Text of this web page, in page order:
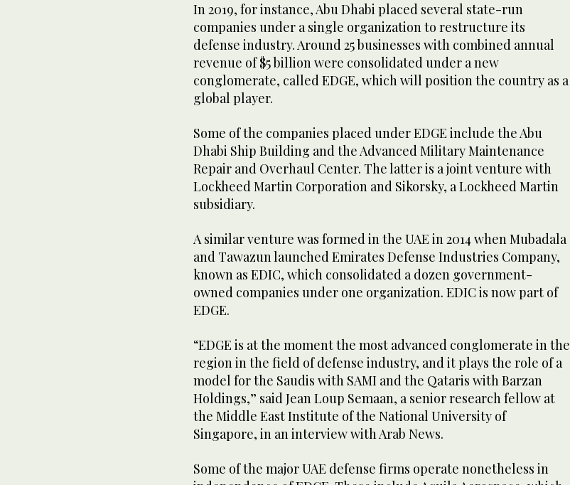
In 2019, for instance, Abu Dhabi placed several state-run
companies under a single organization to restructure its
defense industry. Around 25 businesses with combined annual
revenue of $5 billion were consolidated under a new
conglomerate, called EDGE, which will position the country as a
global player.
Some of the companies placed under EDGE include the Abu
Dhabi Ship Building and the Advanced Military Maintenance
Repair and Overhaul Center. The latter is a joint venture with
Lockheed Martin Corporation and Sikorsky, a Lockheed Martin
subsidiary.
A similar venture was formed in the UAE in 2014 when Mubadala
and Tawazun launched Emirates Defense Industries Company,
known as EDIC, which consolidated a dozen government-
owned companies under one organization. EDIC is now part of
EDGE.
“EDGE is at the moment the most advanced conglomerate in the
region in the field of defense industry, and it plays the role of a
model for the Saudis with SAMI and the Qataris with Barzan
Holdings,” said Jean Loup Semaan, a senior research fellow at
the Middle East Institute of the National University of
Singapore, in an interview with Arab News.
Some of the major UAE defense firms operate nonetheless in